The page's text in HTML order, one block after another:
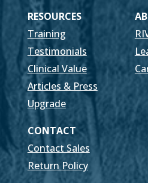
RESOURCES
Training
Testimonials
Clinical Value
Articles & Press
Upgrade
CONTACT
Contact Sales
Return Policy